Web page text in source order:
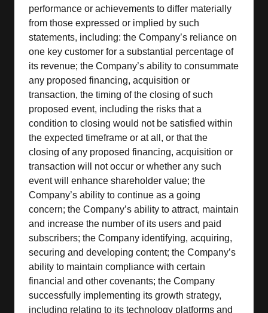
performance or achievements to differ materially
from those expressed or implied by such
statements, including: the Company’s reliance on
one key customer for a substantial percentage of
its revenue; the Company’s ability to consummate
any proposed financing, acquisition or
transaction, the timing of the closing of such
proposed event, including the risks that a
condition to closing would not be satisfied within
the expected timeframe or at all, or that the
closing of any proposed financing, acquisition or
transaction will not occur or whether any such
event will enhance shareholder value; the
Company’s ability to continue as a going
concern; the Company’s ability to attract, maintain
and increase the number of its users and paid
subscribers; the Company identifying, acquiring,
securing and developing content; the Company’s
ability to maintain compliance with certain
financial and other covenants; the Company
successfully implementing its growth strategy,
including relating to its technology platforms and